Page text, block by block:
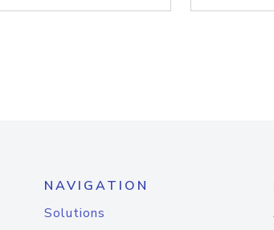
NAVIGATION
Solutions